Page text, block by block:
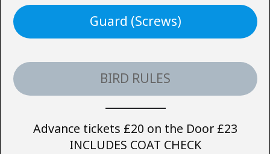
Guard (Screws)
BIRD RULES
Advance tickets £20 on the Door £23
INCLUDES COAT CHECK